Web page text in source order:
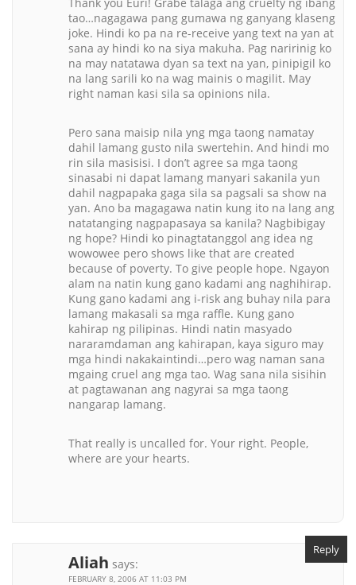
tao…nagagawa pang gumawa ng ganyang klaseng
joke. Hindi ko pa na re-receive yang text na yan at
sana ay hindi ko na siya makuha. Pag naririnig ko
na may natatawa dyan sa text na yan, pinipigil ko
na lang sarili ko na wag mainis o magilit. May
right naman kasi sila sa opinions nila.
Pero sana maisip nila yng mga taong namatay
dahil lamang gusto nila swertehin. And hindi mo
rin sila masisisi. I don’t agree sa mga taong
sinasabi ni dapat lamang manyari sakanila yun
dahil nagpapaka gaga sila sa pagsali sa show na
yan. Ano ba magagawa natin kung ito na lang ang
natatanging nagpapasaya sa kanila? Nagbibigay
ng hope? Hindi ko pinagtatanggol ang idea ng
wowowee pero shows like that are created
because of poverty. To give people hope. Ngayon
alam na natin kung gano kadami ang naghihirap.
Kung gano kadami ang i-risk ang buhay nila para
lamang makasali sa mga raffle. Kung gano
kahirap ng pilipinas. Hindi natin masyado
nararamdaman ang kahirapan, kaya siguro may
mga hindi nakakaintindi…pero wag naman sana
mgaing cruel ang mga tao. Wag sana nila sisihin
at pagtawanan ang nagyrai sa mga taong
nangarap lamang.
That really is uncalled for. Your right. People,
where are your hearts.
Aliah says:
FEBRUARY 8, 2006 AT 11:03 PM
Reply